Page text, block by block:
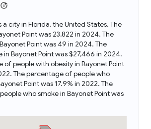
a city in Florida, the United States. The
Point was 23,822 in 2024. The
Point was 49 in 2024. The
Bayonet Point was $27,466 in 2024.
of people with obesity in Bayonet Point
The percentage of people who
Point was 17.9% in 2022. The
who smoke in Bayonet Point was